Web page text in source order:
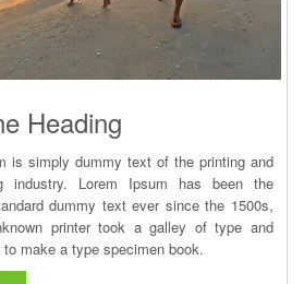
Heading
is simply dummy text of the printing and
industry. Lorem Ipsum has been the
dummy text ever since the 1500s,
printer took a galley of type and
make a type specimen book.